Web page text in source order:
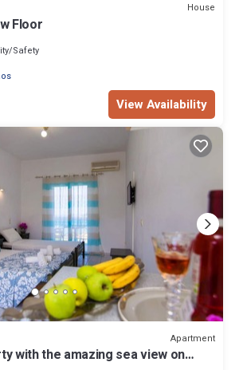
House
Floor
Safety
View Availability
Apartment
with the amazing sea view on